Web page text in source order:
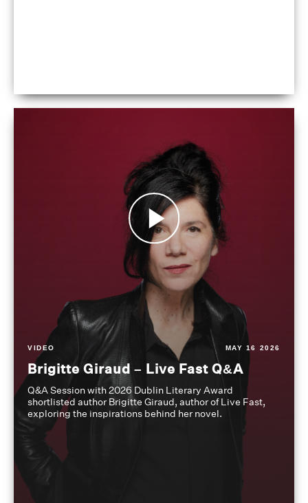
VIDEO MAY 16 2026
Brigitte Giraud – Live Fast Q&A
Q&A Session with 2026 Dublin Literary Award
shortlisted author Brigitte Giraud, author of Live Fast,
exploring the inspirations behind her novel.